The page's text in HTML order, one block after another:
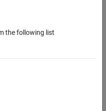
with AI
the following list